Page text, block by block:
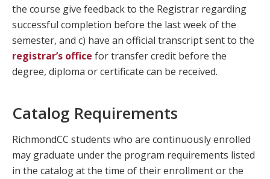
the course give feedback to the Registrar regarding
successful completion before the last week of the
semester, and c) have an official transcript sent to the
registrar’s office for transfer credit before the
degree, diploma or certificate can be received.
Catalog Requirements
RichmondCC students who are continuously enrolled
may graduate under the program requirements listed
in the catalog at the time of their enrollment or the